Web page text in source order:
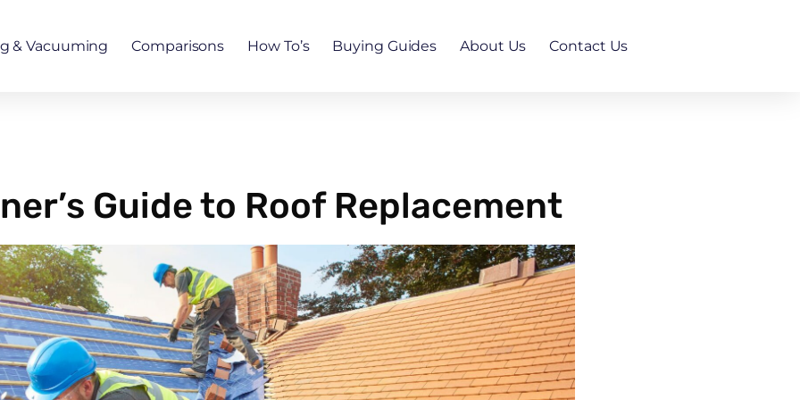
& Vacuuming Comparisons How To’s Buying Guides About Us Contact Us
Guide to Roof Replacement